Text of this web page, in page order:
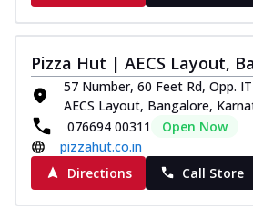
Pizza Hut | AECS Layout,
57 Number, 60 Feet Rd, Opp.
AECS Layout, Bangalore,
076694 00311
Open Now
pizzahut.co.in
Directions
Call Store